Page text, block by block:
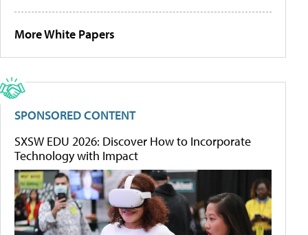
More White Papers
SPONSORED CONTENT
SXSW EDU 2026: Discover How to Incorporate
Technology with Impact